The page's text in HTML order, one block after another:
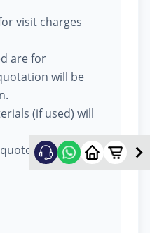
visit charges
are for
will be
(if used) will
will be given